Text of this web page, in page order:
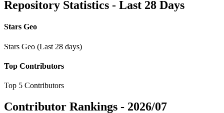
Repository Statistics - Last 28 Days
Stars Geo
Stars Geo (Last 28 days)
Top Contributors
Top 5 Contributors
Contributor Rankings - 2026/07